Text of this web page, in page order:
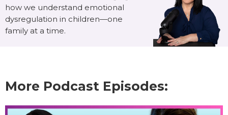
how we understand emotional
dysregulation in children—one
family at a time.
More Podcast Episodes: